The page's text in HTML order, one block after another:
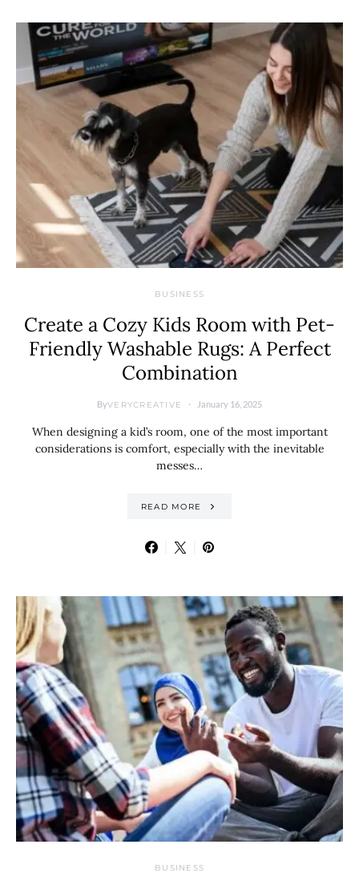
BUSINESS
Create a Cozy Kids Room with Pet-
Friendly Washable Rugs: A Perfect
Combination
ByVERYCREATIVE January 16, 2025
When designing a kid’s room, one of the most important
considerations is comfort, especially with the inevitable
messes…
READ MORE
BUSINESS